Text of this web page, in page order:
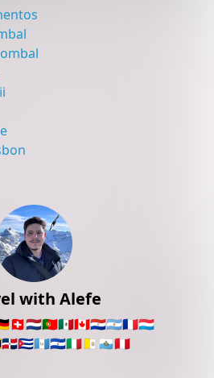
with Alefe
🇨🇭🇳🇱🇵🇹🇲🇽🇨🇦🇵🇾🇦🇷🇫🇷🇱🇺
🇩🇴🇨🇺🇬🇹🇸🇻🇮🇹🇻🇦 🇸🇲🇵🇪